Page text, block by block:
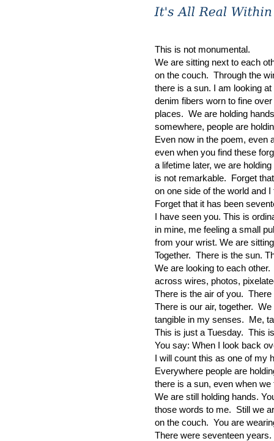
This is not monumental.
We are sitting next to each
on the couch. Through the
there is a sun. I am looking
denim fibers worn to fine
places. We are holding
somewhere, people are
Even now in the poem, even
even when you find these
a lifetime later, we are
is not remarkable. Forget
on one side of the world and I
Forget that it has been
I have seen you. This is
in mine, me feeling a small
from your wrist. We are
Together. There is the sun.
We are looking to each
across wires, photos,
There is the air of you. There
There is our air, together.
tangible in my senses. Me,
This is just a Tuesday. This
You say: When I look back
I will count this as one of my
Everywhere people are
there is a sun, even when
We are still holding hands.
those words to me. Still we
on the couch. You are
There were seventeen